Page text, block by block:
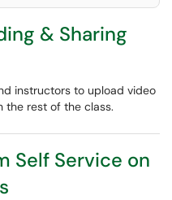
& Sharing
instructors to upload video
the rest of the class.
Self Service on